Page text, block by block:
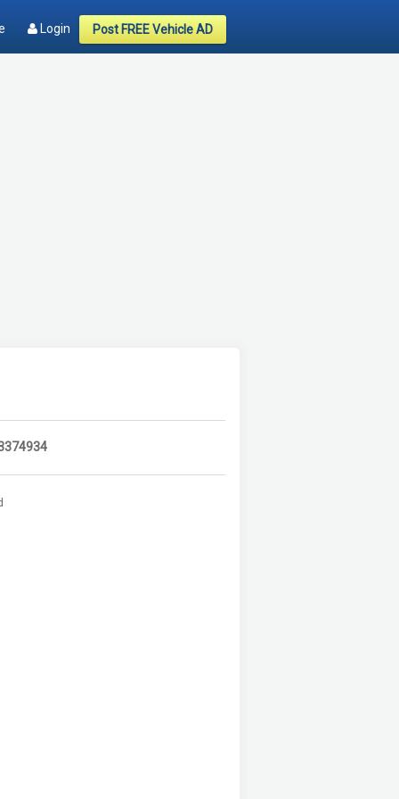
Login Post FREE Vehicle AD